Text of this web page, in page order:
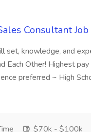
Consultant
set, knowledge, and
Each Other! Highest
preferred ~ High
$70k - $100k